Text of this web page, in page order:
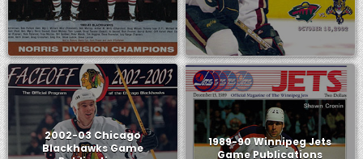
2002-03 Chicago
Blackhawks Game
1989-90 Winnipeg Jets
Game Publications